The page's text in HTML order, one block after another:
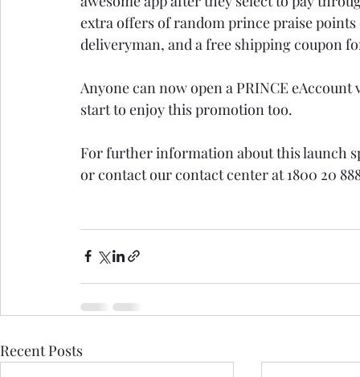
extra offers of random prince praise
deliveryman, and a free shipping coupon
Anyone can now open a PRINCE
start to enjoy this promotion too.
For further information about this launch
or contact our contact center at 1800 20
Recent Posts